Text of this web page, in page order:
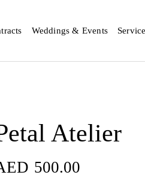
Weddings & Events
Atelier
500.00